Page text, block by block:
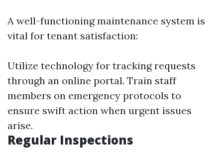
A well-functioning maintenance system is
vital for tenant satisfaction:
Utilize technology for tracking requests
through an online portal. Train staff
members on emergency protocols to
ensure swift action when urgent issues
arise.
Regular Inspections